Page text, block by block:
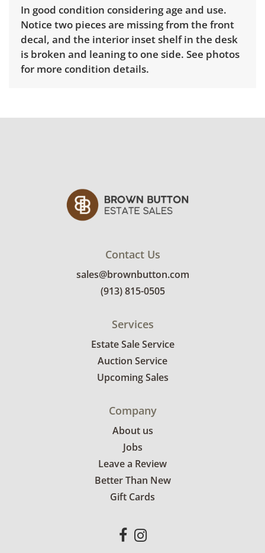
In good condition considering age and use.
Notice two pieces are missing from the front
decal, and the interior inset shelf in the desk
is broken and leaning to one side. See photos
for more condition details.
Contact Us
sales@brownbutton.com
(913) 815-0505
Services
Estate Sale Service
Auction Service
Upcoming Sales
Company
About us
Jobs
Leave a Review
Better Than New
Gift Cards